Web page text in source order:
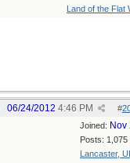
Land of the Flat
#
06/24/2012 4:46 PM
Joined: Nov
Posts: 1,075
Lancaster,